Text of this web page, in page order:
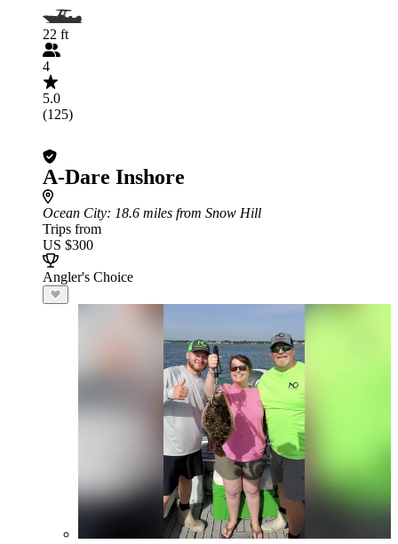
22 ft
4
5.0
(125)
A-Dare Inshore
Ocean City: 18.6 miles from Snow Hill
Trips from
US $300
Angler's Choice